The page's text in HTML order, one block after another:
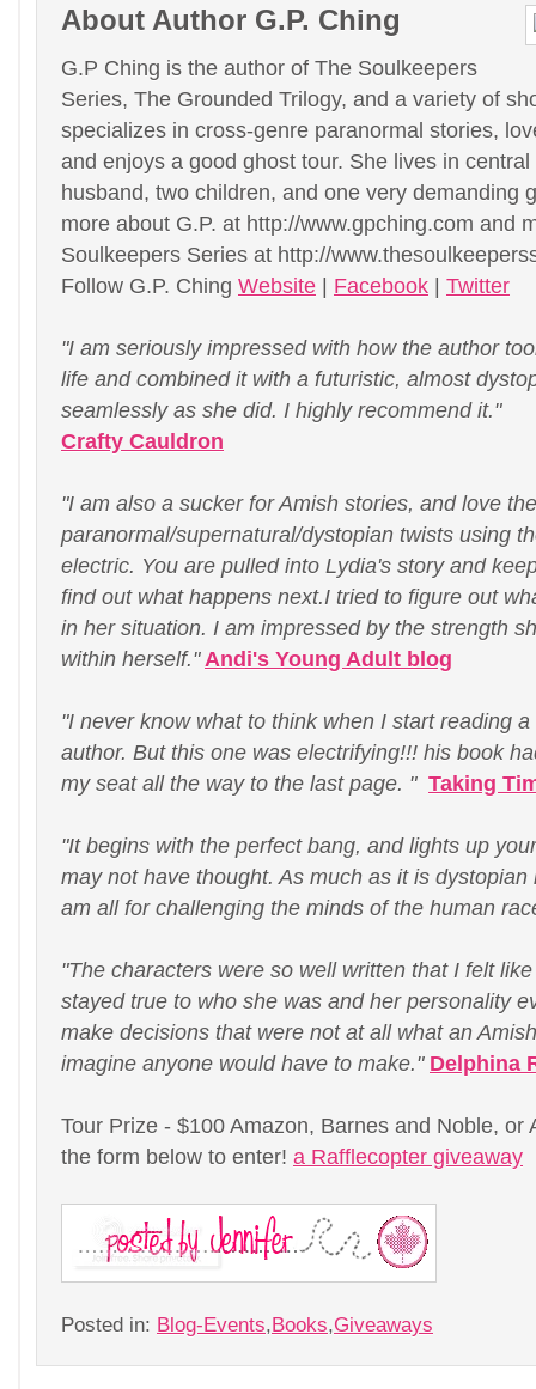
About Author G.P. Ching
G.P Ching is the author of The Soulkeepers
Series, The Grounded Trilogy, and a variety of
specializes in cross-genre paranormal stories,
and enjoys a good ghost tour. She lives in
husband, two children, and one very demanding
more about G.P. at http://www.gpching.com and
Soulkeepers Series at http://
Follow G.P. Ching Website | Facebook | Twitter
"I am seriously impressed with how the author
life and combined it with a futuristic, almost
seamlessly as she did. I highly recommend it."
Crafty Cauldron
"I am also a sucker for Amish stories, and love
paranormal/supernatural/dystopian twists using
electric. You are pulled into Lydia's story and
find out what happens next.I tried to figure out
in her situation. I am impressed by the strength
within herself." Andi's Young Adult blog
"I never know what to think when I start reading
author. But this one was electrifying!!! his book
my seat all the way to the last page. " Taking
"It begins with the perfect bang, and lights up
may not have thought. As much as it is
am all for challenging the minds of the human
"The characters were so well written that I felt
stayed true to who she was and her personality
make decisions that were not at all what an
imagine anyone would have to make." Delphina
Tour Prize - $100 Amazon, Barnes and Noble, or
the form below to enter! a Rafflecopter giveaway
Posted in: Blog-Events,Books,Giveaways